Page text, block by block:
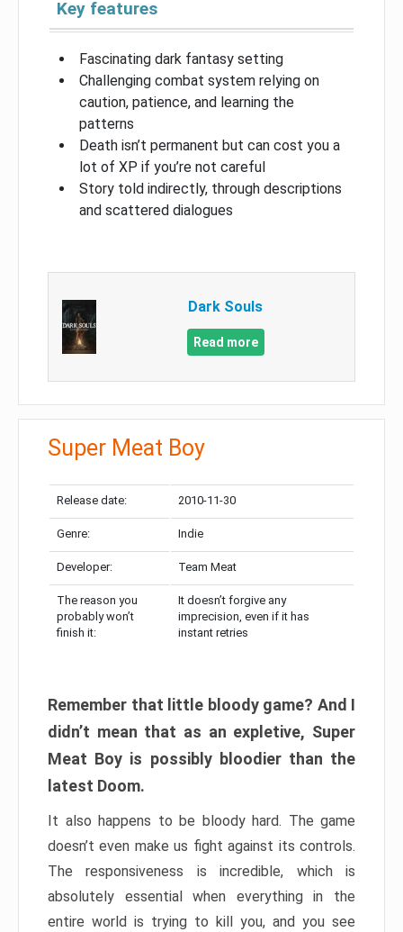
Key features
Fascinating dark fantasy setting
Challenging combat system relying on
caution, patience, and learning the
patterns
Death isn’t permanent but can cost you a
lot of XP if you’re not careful
Story told indirectly, through descriptions
and scattered dialogues
Dark Souls
Read more
Super Meat Boy
Release date: 2010-11-30
Genre: Indie
Developer: Team Meat
The reason you
probably won’t
finish it:
It doesn’t forgive any
imprecision, even if it has
instant retries
Remember that little bloody game? And I
didn’t mean that as an expletive, Super
Meat Boy is possibly bloodier than the
latest Doom.
It also happens to be bloody hard. The game
doesn’t even make us fight against its controls.
The responsiveness is incredible, which is
absolutely essential when everything in the
entire world is trying to kill you, and you see